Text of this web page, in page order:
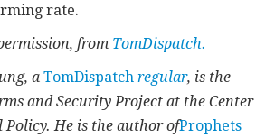
rate.
from TomDispatch.
aTomDispatch regular, is the
and Security Project at the Center
He is the author ofProphets